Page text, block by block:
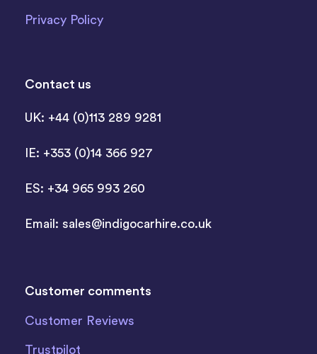
Privacy Policy
Contact us
UK: +44 (0)113 289 9281
IE: +353 (0)14 366 927
ES: +34 965 993 260
Email: sales@indigocarhire.co.uk
Customer comments
Customer Reviews
Trustpilot